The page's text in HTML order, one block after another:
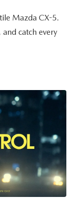
Mazda CX-5.
catch every